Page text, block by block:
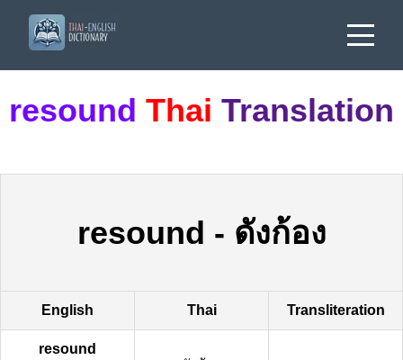
resound Thai Translation
resound - ดังก้อง
English Thai Transliteration
resound